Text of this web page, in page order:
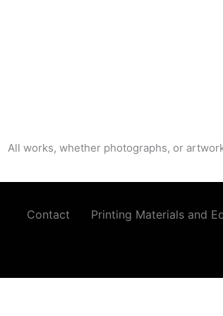
All works, whether photographs, or
Contact Printing Materials and